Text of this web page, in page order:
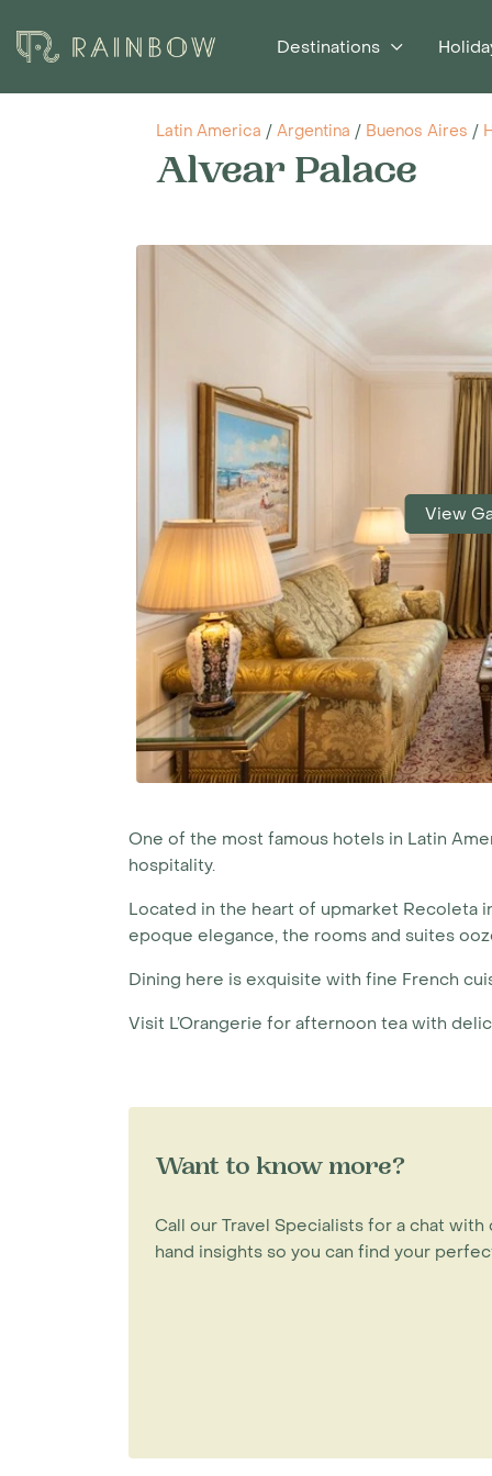
Destinations
Latin America / Argentina / Buenos Aires /
Alvear Palace
View
One of the most famous hotels in Latin
hospitality.
Located in the heart of upmarket Recoleta
epoque elegance, the rooms and suites
Dining here is exquisite with fine French
Visit L’Orangerie for afternoon tea with
Want to know more?
Call our Travel Specialists for a chat
hand insights so you can find your